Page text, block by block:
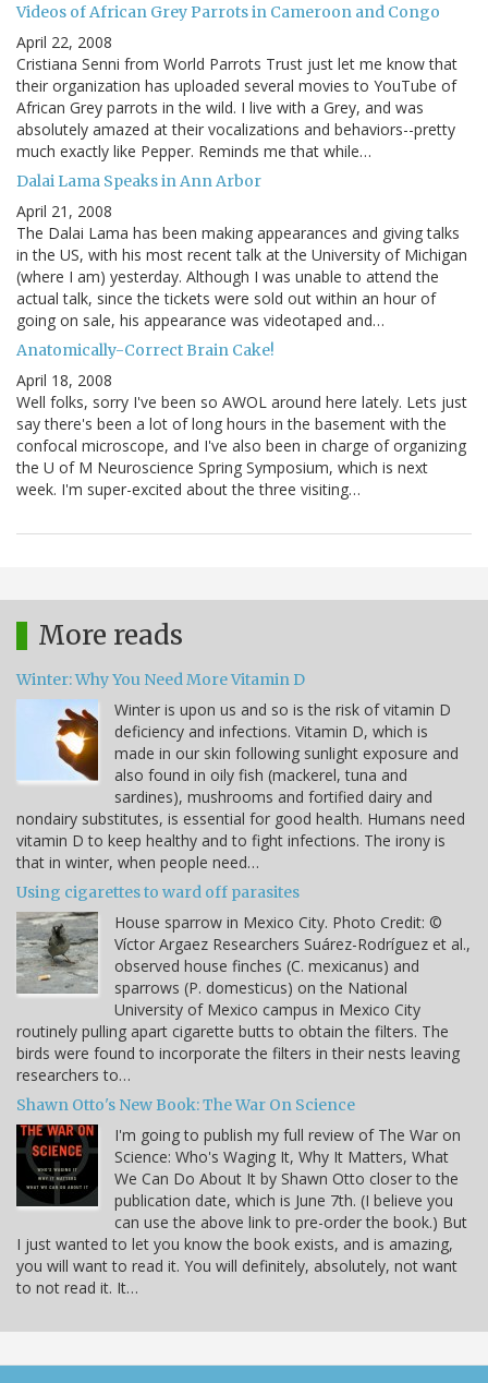
Videos of African Grey Parrots in Cameroon and Congo
April 22, 2008
Cristiana Senni from World Parrots Trust just let me know that
their organization has uploaded several movies to YouTube of
African Grey parrots in the wild. I live with a Grey, and was
absolutely amazed at their vocalizations and behaviors--pretty
much exactly like Pepper. Reminds me that while…
Dalai Lama Speaks in Ann Arbor
April 21, 2008
The Dalai Lama has been making appearances and giving talks
in the US, with his most recent talk at the University of Michigan
(where I am) yesterday. Although I was unable to attend the
actual talk, since the tickets were sold out within an hour of
going on sale, his appearance was videotaped and…
Anatomically-Correct Brain Cake!
April 18, 2008
Well folks, sorry I've been so AWOL around here lately. Lets just
say there's been a lot of long hours in the basement with the
confocal microscope, and I've also been in charge of organizing
the U of M Neuroscience Spring Symposium, which is next
week. I'm super-excited about the three visiting…
More reads
Winter: Why You Need More Vitamin D
Winter is upon us and so is the risk of vitamin D
deficiency and infections. Vitamin D, which is
made in our skin following sunlight exposure and
also found in oily fish (mackerel, tuna and
sardines), mushrooms and fortified dairy and
nondairy substitutes, is essential for good health. Humans need
vitamin D to keep healthy and to fight infections. The irony is
that in winter, when people need…
Using cigarettes to ward off parasites
House sparrow in Mexico City. Photo Credit: ©
Víctor Argaez Researchers Suárez-Rodríguez et al.,
observed house finches (C. mexicanus) and
sparrows (P. domesticus) on the National
University of Mexico campus in Mexico City
routinely pulling apart cigarette butts to obtain the filters. The
birds were found to incorporate the filters in their nests leaving
researchers to…
Shawn Otto's New Book: The War On Science
I'm going to publish my full review of The War on
Science: Who's Waging It, Why It Matters, What
We Can Do About It by Shawn Otto closer to the
publication date, which is June 7th. (I believe you
can use the above link to pre-order the book.) But
I just wanted to let you know the book exists, and is amazing,
you will want to read it. You will definitely, absolutely, not want
to not read it. It…